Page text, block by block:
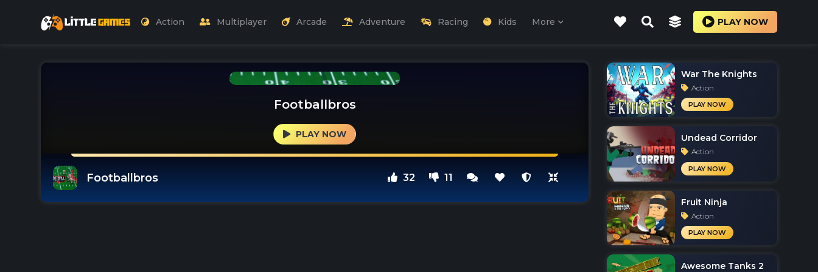
Action Multiplayer Arcade Adventure Racing Kids More PLAY NOW
Footballbros
PLAY NOW
Footballbros 32 11
War The Knights
Action
PLAY NOW
Undead Corridor
Action
PLAY NOW
Fruit Ninja
Action
PLAY NOW
Awesome Tanks 2